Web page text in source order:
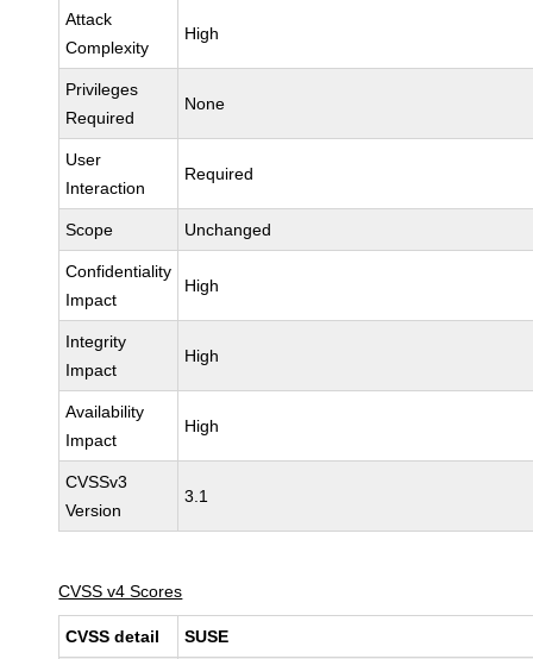
Attack
Complexity
High
Privileges
Required
None
User
Interaction
Required
Scope Unchanged
Confidentiality
Impact
High
Integrity
Impact
High
Availability
Impact
High
CVSSv3
Version
3.1
CVSS v4 Scores
CVSS detail SUSE